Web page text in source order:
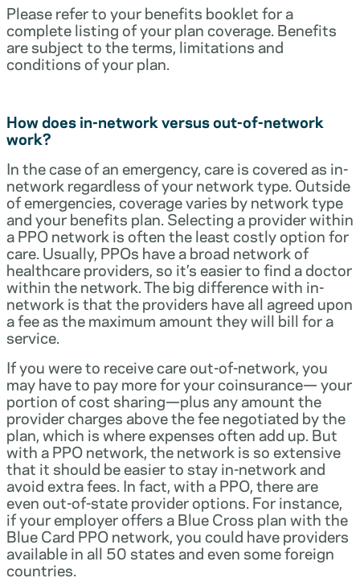
Please refer to your benefits booklet for a
complete listing of your plan coverage. Benefits
are subject to the terms, limitations and
conditions of your plan.
How does in-network versus out-of-network
work?
In the case of an emergency, care is covered as in-
network regardless of your network type. Outside
of emergencies, coverage varies by network type
and your benefits plan. Selecting a provider within
a PPO network is often the least costly option for
care. Usually, PPOs have a broad network of
healthcare providers, so it’s easier to find a doctor
within the network. The big difference with in-
network is that the providers have all agreed upon
a fee as the maximum amount they will bill for a
service.
If you were to receive care out-of-network, you
may have to pay more for your coinsurance— your
portion of cost sharing—plus any amount the
provider charges above the fee negotiated by the
plan, which is where expenses often add up. But
with a PPO network, the network is so extensive
that it should be easier to stay in-network and
avoid extra fees. In fact, with a PPO, there are
even out-of-state provider options. For instance,
if your employer offers a Blue Cross plan with the
Blue Card PPO network, you could have providers
available in all 50 states and even some foreign
countries.